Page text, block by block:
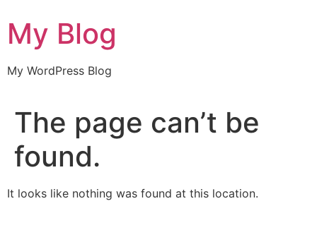
to
content
My Blog
My WordPress Blog
The page can’t be
found.
It looks like nothing was found at this location.